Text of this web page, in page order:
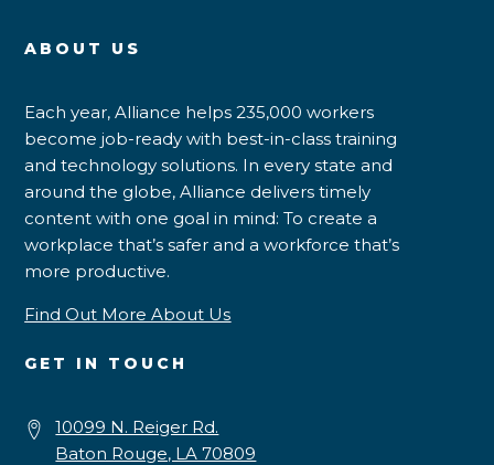
ABOUT US
Each year, Alliance helps 235,000 workers
become job-ready with best-in-class training
and technology solutions. In every state and
around the globe, Alliance delivers timely
content with one goal in mind: To create a
workplace that’s safer and a workforce that’s
more productive.
Find Out More About Us
GET IN TOUCH
10099 N. Reiger Rd.
Baton Rouge, LA 70809